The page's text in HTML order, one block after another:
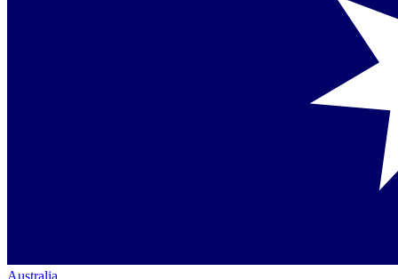
Australia